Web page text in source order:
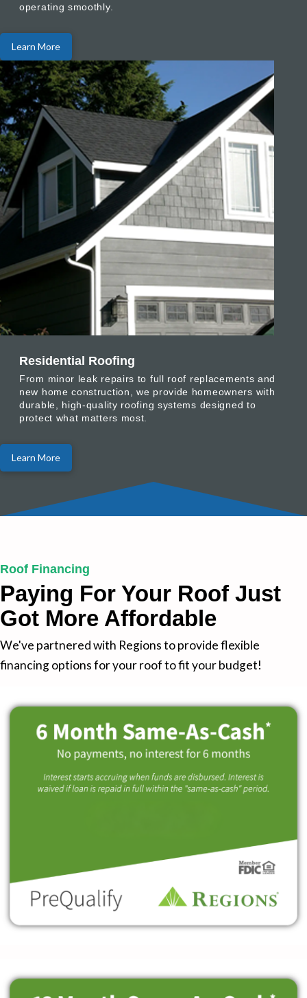
operating smoothly.
Learn More
Residential Roofing
From minor leak repairs to full roof replacements and
new home construction, we provide homeowners with
durable, high-quality roofing systems designed to
protect what matters most.
Learn More
Roof Financing
Paying For Your Roof Just
Got More Affordable
We've partnered with Regions to provide flexible
financing options for your roof to fit your budget!